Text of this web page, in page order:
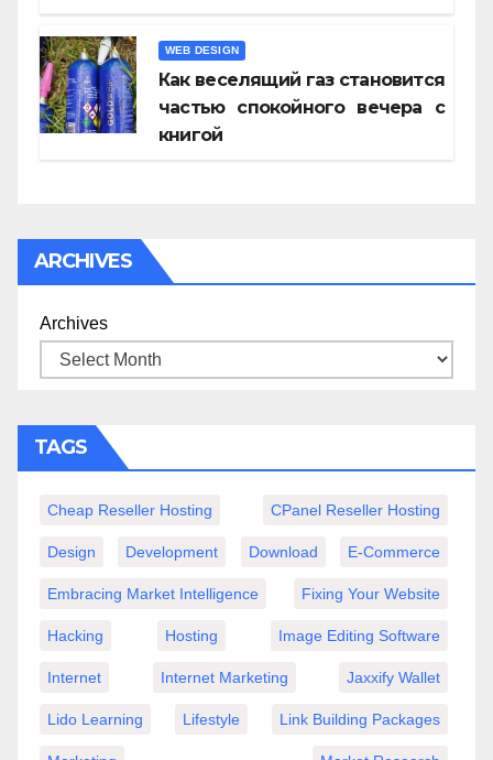
WEB DESIGN
Как веселящий газ становится
частью спокойного вечера с
книгой
ARCHIVES
Archives
TAGS
Cheap Reseller Hosting CPanel Reseller Hosting
Design Development Download E-Commerce
Embracing Market Intelligence Fixing Your Website
Hacking Hosting Image Editing Software
Internet Internet Marketing Jaxxify Wallet
Lido Learning Lifestyle Link Building Packages